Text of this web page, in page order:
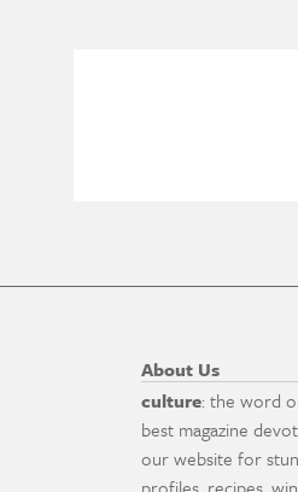
About Us
culture: the word
best magazine
our website for